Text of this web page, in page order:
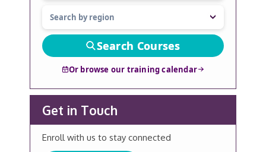
Search Courses
Or browse our training calendar
Get in Touch
Enroll with us to stay connected